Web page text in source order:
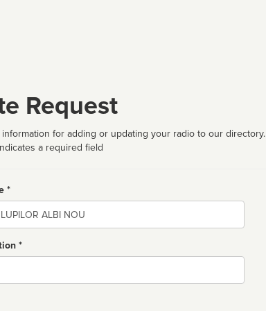
Request
information for adding or updating your radio to our directory.
a required field
*
*